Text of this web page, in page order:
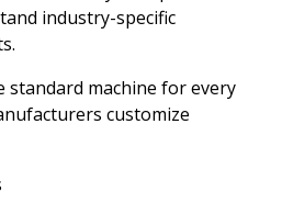
industry-specific
machine for every
customize